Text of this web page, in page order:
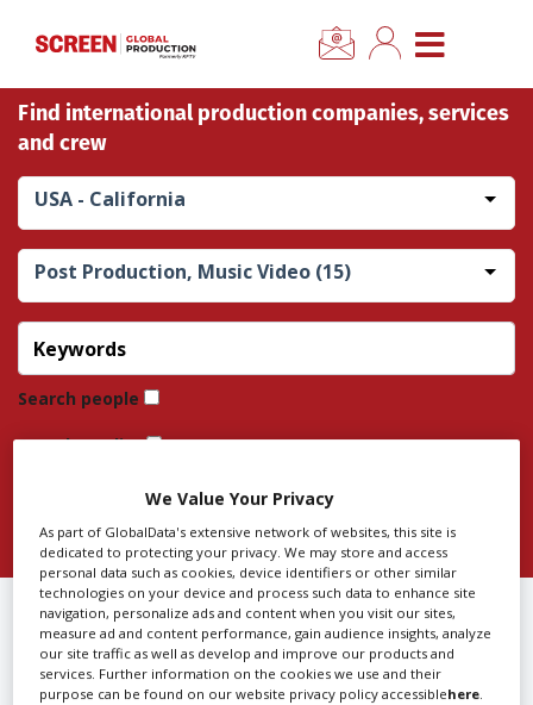
CLOSE MENU
Home
News
Categories
Location Hub
Features
Newsletter Sign Up
Create Profile
Login
Find international production companies, services
and crew
USA - California
Post Production, Music Video (15)
Search people
Search credits
Search company
FINDPOST PRODUCTION, MUSIC
VIDEO IN CALIFORNIA
We Value Your Privacy
As part of GlobalData's extensive network of websites, this site is
dedicated to protecting your privacy. We may store and access
personal data such as cookies, device identifiers or other similar
technologies on your device and process such data to enhance site
navigation, personalize ads and content when you visit our sites,
measure ad and content performance, gain audience insights, analyze
our site traffic as well as develop and improve our products and
services. Further information on the cookies we use and their
purpose can be found on our website privacy policy accessiblehere.